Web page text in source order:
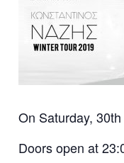
On Saturday,
Doors open at